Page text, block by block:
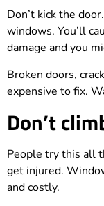
Don’t kick the
windows. You’ll
damage and you
Broken doors,
expensive to fix.
Don’t
People try this all
get injured.
and costly.